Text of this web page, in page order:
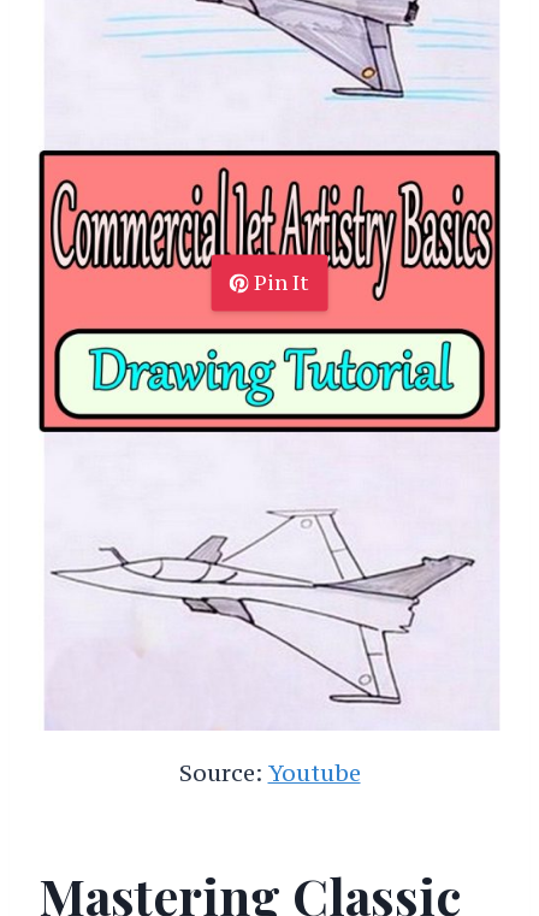
Pin It
Source: Youtube
Mastering Classic